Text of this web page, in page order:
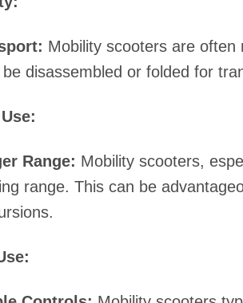
Mobility scooters are
disassembled or folded for
Range: Mobility scooters,
range. This can be